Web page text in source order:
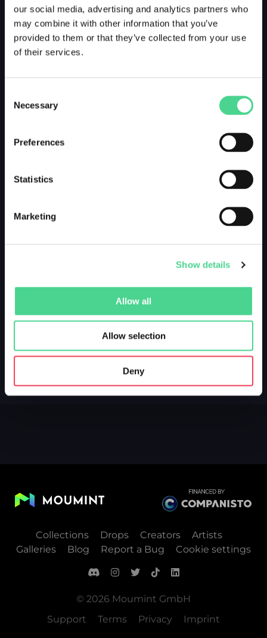
our social media, advertising and analytics partners who
may combine it with other information that you’ve
provided to them or that they’ve collected from your use
of their services.
Selection
Necessary
Preferences
Statistics
Marketing
Show details
Allow all
Allow selection
Deny
Collections Drops Creators
Artists
Galleries
Blog Report a Bug Cookie settings
© 2026 Moumint GmbH
Support
Terms Privacy Imprint